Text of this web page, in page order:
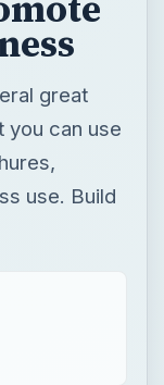
great
you can use
use. Build